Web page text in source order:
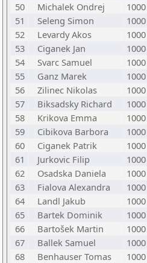
50
Michalek Ondrej 1000
51
Seleng Simon 1000
52
Levardy Akos 1000
53
Ciganek Jan 1000
54
Svarc Samuel 1000
55
Ganz Marek 1000
56
Zilinec Nikolas 1000
57
Biksadsky Richard 1000
58
Krikova Emma 1000
59
Cibikova Barbora 1000
60
Ciganek Patrik 1000
61
Jurkovic Filip 1000
62
Osadska Daniela 1000
63
Fialova Alexandra 1000
64
Landl Jakub 1000
65
Bartek Dominik 1000
66
Bartošek Martin 1000
67
Ballek Samuel 1000
68
Benhauser Tomas 1000